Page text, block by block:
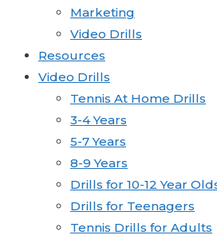
Marketing
Video Drills
Resources
Video Drills
Tennis At Home Drills
3-4 Years
5-7 Years
8-9 Years
Drills for 10-12 Year
Drills for Teenagers
Tennis Drills for Adults